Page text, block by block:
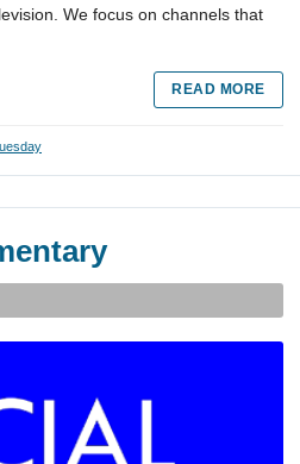
We focus on channels that
READ MORE